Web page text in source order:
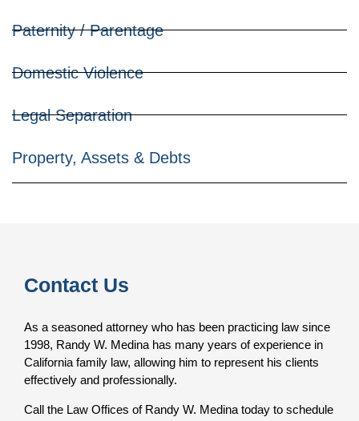
Paternity / Parentage
Domestic Violence
Legal Separation
Property, Assets & Debts
Contact Us
As a seasoned attorney who has been practicing law since
1998, Randy W. Medina has many years of experience in
California family law, allowing him to represent his clients
effectively and professionally.
Call the Law Offices of Randy W. Medina today to schedule